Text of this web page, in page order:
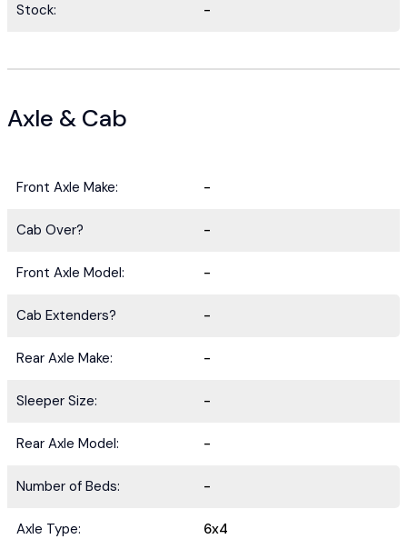
Stock: -
Axle & Cab
Front Axle Make: -
Cab Over? -
Front Axle Model: -
Cab Extenders? -
Rear Axle Make: -
Sleeper Size: -
Rear Axle Model: -
Number of Beds: -
Axle Type: 6x4